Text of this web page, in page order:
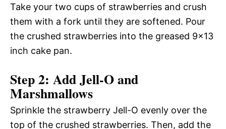
Take your two cups of strawberries and crush
them with a fork until they are softened. Pour
the crushed strawberries into the greased 9×13
inch cake pan.
Step 2: Add Jell-O and
Marshmallows
Sprinkle the strawberry Jell-O evenly over the
top of the crushed strawberries. Then, add the